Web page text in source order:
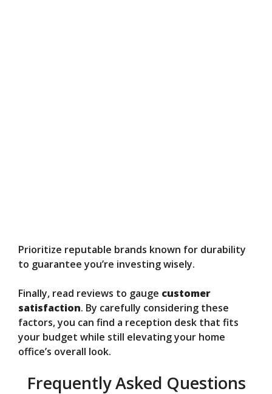
Prioritize reputable brands known for durability
to guarantee you’re investing wisely.
Finally, read reviews to gauge customer
satisfaction. By carefully considering these
factors, you can find a reception desk that fits
your budget while still elevating your home
office’s overall look.
Frequently Asked Questions